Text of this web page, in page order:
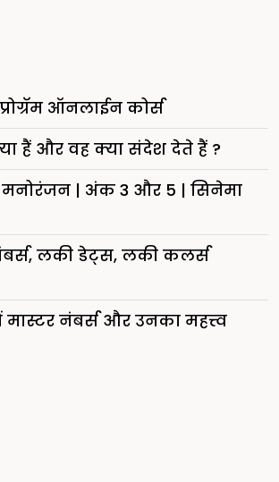
ऑनलाईन कोर्स
हैं और वह क्या संदेश देते हैं ?
मनोरंजन | अंक 3 और 5 | सिनेमा
लकी डेट्स, लकी कलर्स
मास्टर नंबर्स और उनका महत्त्व